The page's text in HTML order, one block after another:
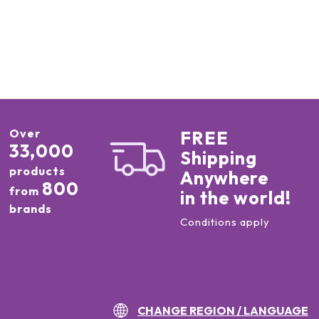
Over
33,000
products
from 800
brands
FREE
Shipping
Anywhere
in the world!
Conditions apply
CHANGE REGION / LANGUAGE